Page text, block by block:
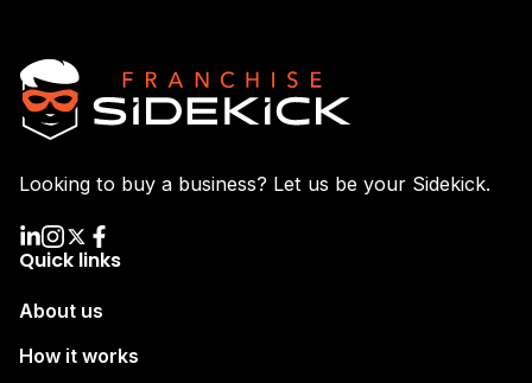
Looking to buy a business? Let us be your Sidekick.
Quick links
About us
How it works